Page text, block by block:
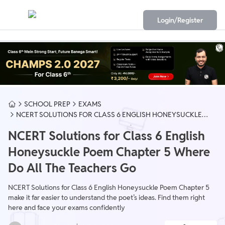
Login/Register
SCHOOL PREP
EXAMS
NCERT SOLUTIONS FOR CLASS 6 ENGLISH HONEYSUCKLE
POEM CHAPTER 5 WHERE DO ALL THE TEACHERS GO
NCERT Solutions for Class 6 English
Honeysuckle Poem Chapter 5 Where
Do All The Teachers Go
NCERT Solutions for Class 6 English Honeysuckle Poem Chapter 5
make it far easier to understand the poet’s ideas. Find them right
here and face your exams confidently